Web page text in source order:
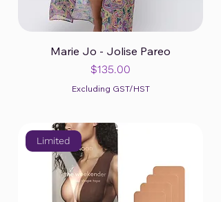
Marie Jo - Jolise Pareo
Price
$135.00
Excluding GST/HST
Limited